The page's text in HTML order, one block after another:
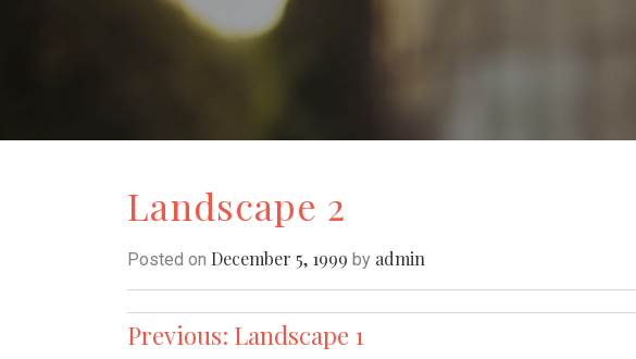
Landscape 2
Posted on December 5, 1999 by admin
Post
Previous: Landscape 1